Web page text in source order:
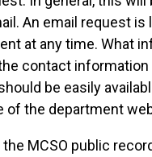
An email request
at any time. What
contact information
be easily
of the department
the MCSO public